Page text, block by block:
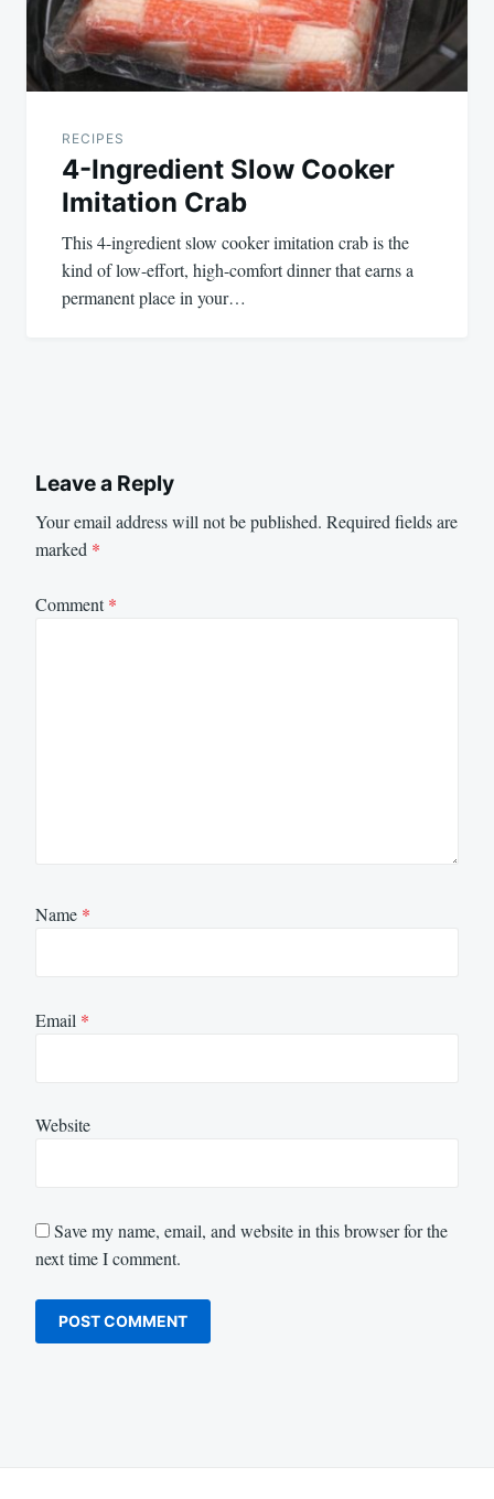
RECIPES
4-Ingredient Slow Cooker
Imitation Crab
This 4-ingredient slow cooker imitation crab is the
kind of low-effort, high-comfort dinner that earns a
permanent place in your…
Leave a Reply
Your email address will not be published. Required fields are
marked *
Comment*
Name *
Email *
Website
Save my name, email, and website in this browser for the
next time I comment.